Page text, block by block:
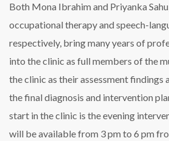
Both Mona Ibrahim and Priyanka
occupational therapy and speech-
respectively, bring many years of
into the clinic as full members of the
the clinic as their assessment findings
the final diagnosis and intervention
start in the clinic is the evening
will be available from 3 pm to 6 pm